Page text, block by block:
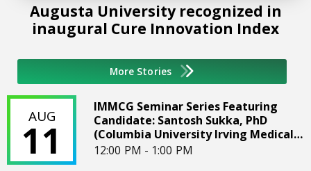
Augusta University recognized in
inaugural Cure Innovation Index
More Stories
AUG
11
IMMCG Seminar Series Featuring
Candidate: Santosh Sukka, PhD
(Columbia University Irving Medical
Center)
12:00 PM - 1:00 PM
IMMCG Seminar Series Featuring Candidate: Santosh